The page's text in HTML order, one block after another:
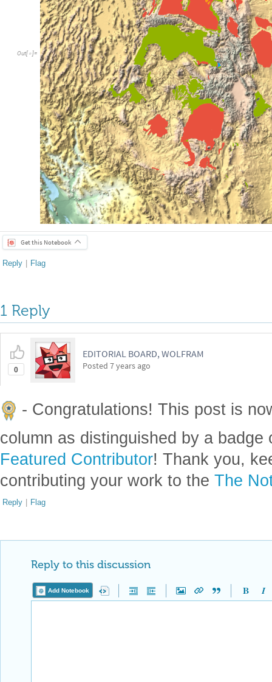
Out[ ]=
Get this Notebook
Reply | Flag
1 Reply
0
EDITORIAL BOARD, WOLFRAM
Posted 7 years ago
- Congratulations! This post is
column as distinguished by a badge
Featured Contributor! Thank you,
contributing your work to the The
Reply | Flag
Reply to this discussion
Add Notebook